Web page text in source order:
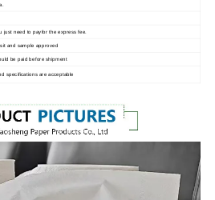
just need to payfor the express fee.
and sample approved
be paid before shipment
specifications are acceptable